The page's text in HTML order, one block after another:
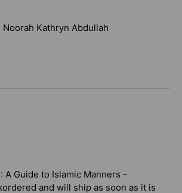
Kathryn Abdullah
A Guide to Islamic Manners -
and will ship as soon as it is